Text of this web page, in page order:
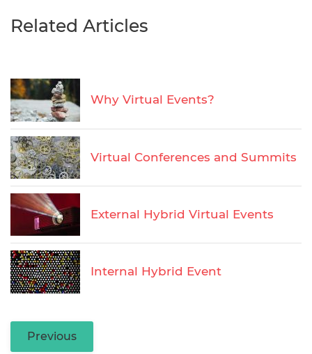
Related Articles
Why Virtual Events?
Virtual Conferences and Summits
External Hybrid Virtual Events
Internal Hybrid Event
Previous